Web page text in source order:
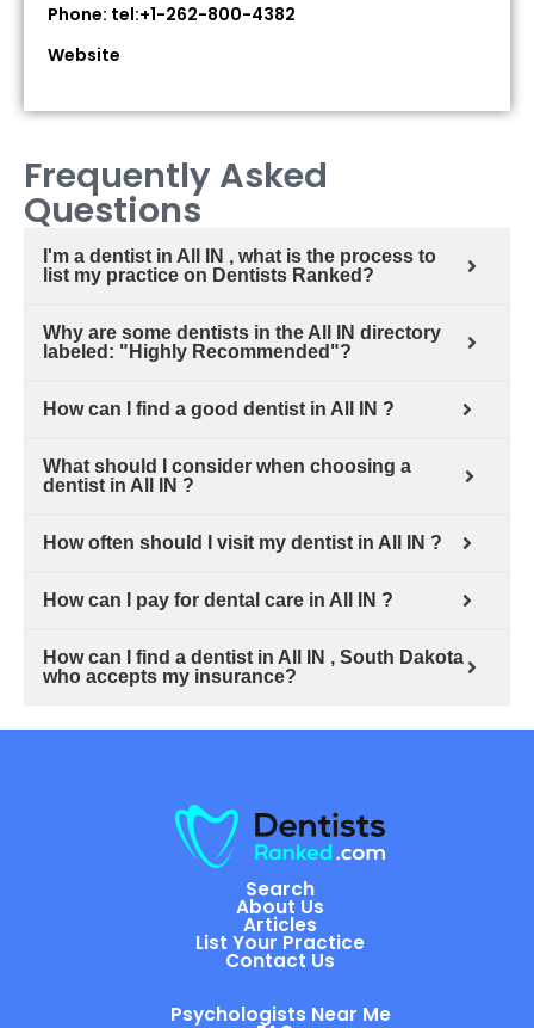
Phone: tel:+1-262-800-4382
Website
Frequently Asked
Questions
I'm a dentist in All IN , what is the process to
list my practice on Dentists Ranked?
Why are some dentists in the All IN directory
labeled: "Highly Recommended"?
How can I find a good dentist in All IN ?
What should I consider when choosing a
dentist in All IN ?
How often should I visit my dentist in All IN ?
How can I pay for dental care in All IN ?
How can I find a dentist in All IN , South Dakota
who accepts my insurance?
Search
About Us
Articles
List Your Practice
Contact Us
Psychologists Near Me